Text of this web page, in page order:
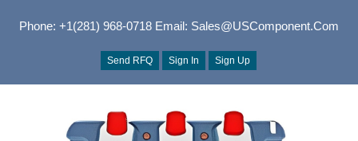
Phone: +1(281) 968-0718Email: Sales@USComponent.com
Send RFQ Sign In Sign Up